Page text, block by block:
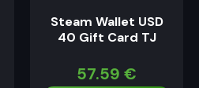
Steam Wallet USD
40 Gift Card TJ
57.59 €